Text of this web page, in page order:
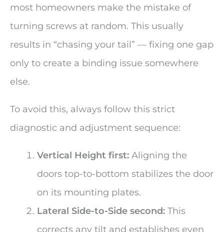
most homeowners make the mistake of
turning screws at random. This usually
results in “chasing your tail” — fixing one gap
only to create a binding issue somewhere
else.
To avoid this, always follow this strict
diagnostic and adjustment sequence:
Vertical Height first: Aligning the
doors top-to-bottom stabilizes the door
on its mounting plates.
Lateral Side-to-Side second: This
corrects any tilt and establishes even